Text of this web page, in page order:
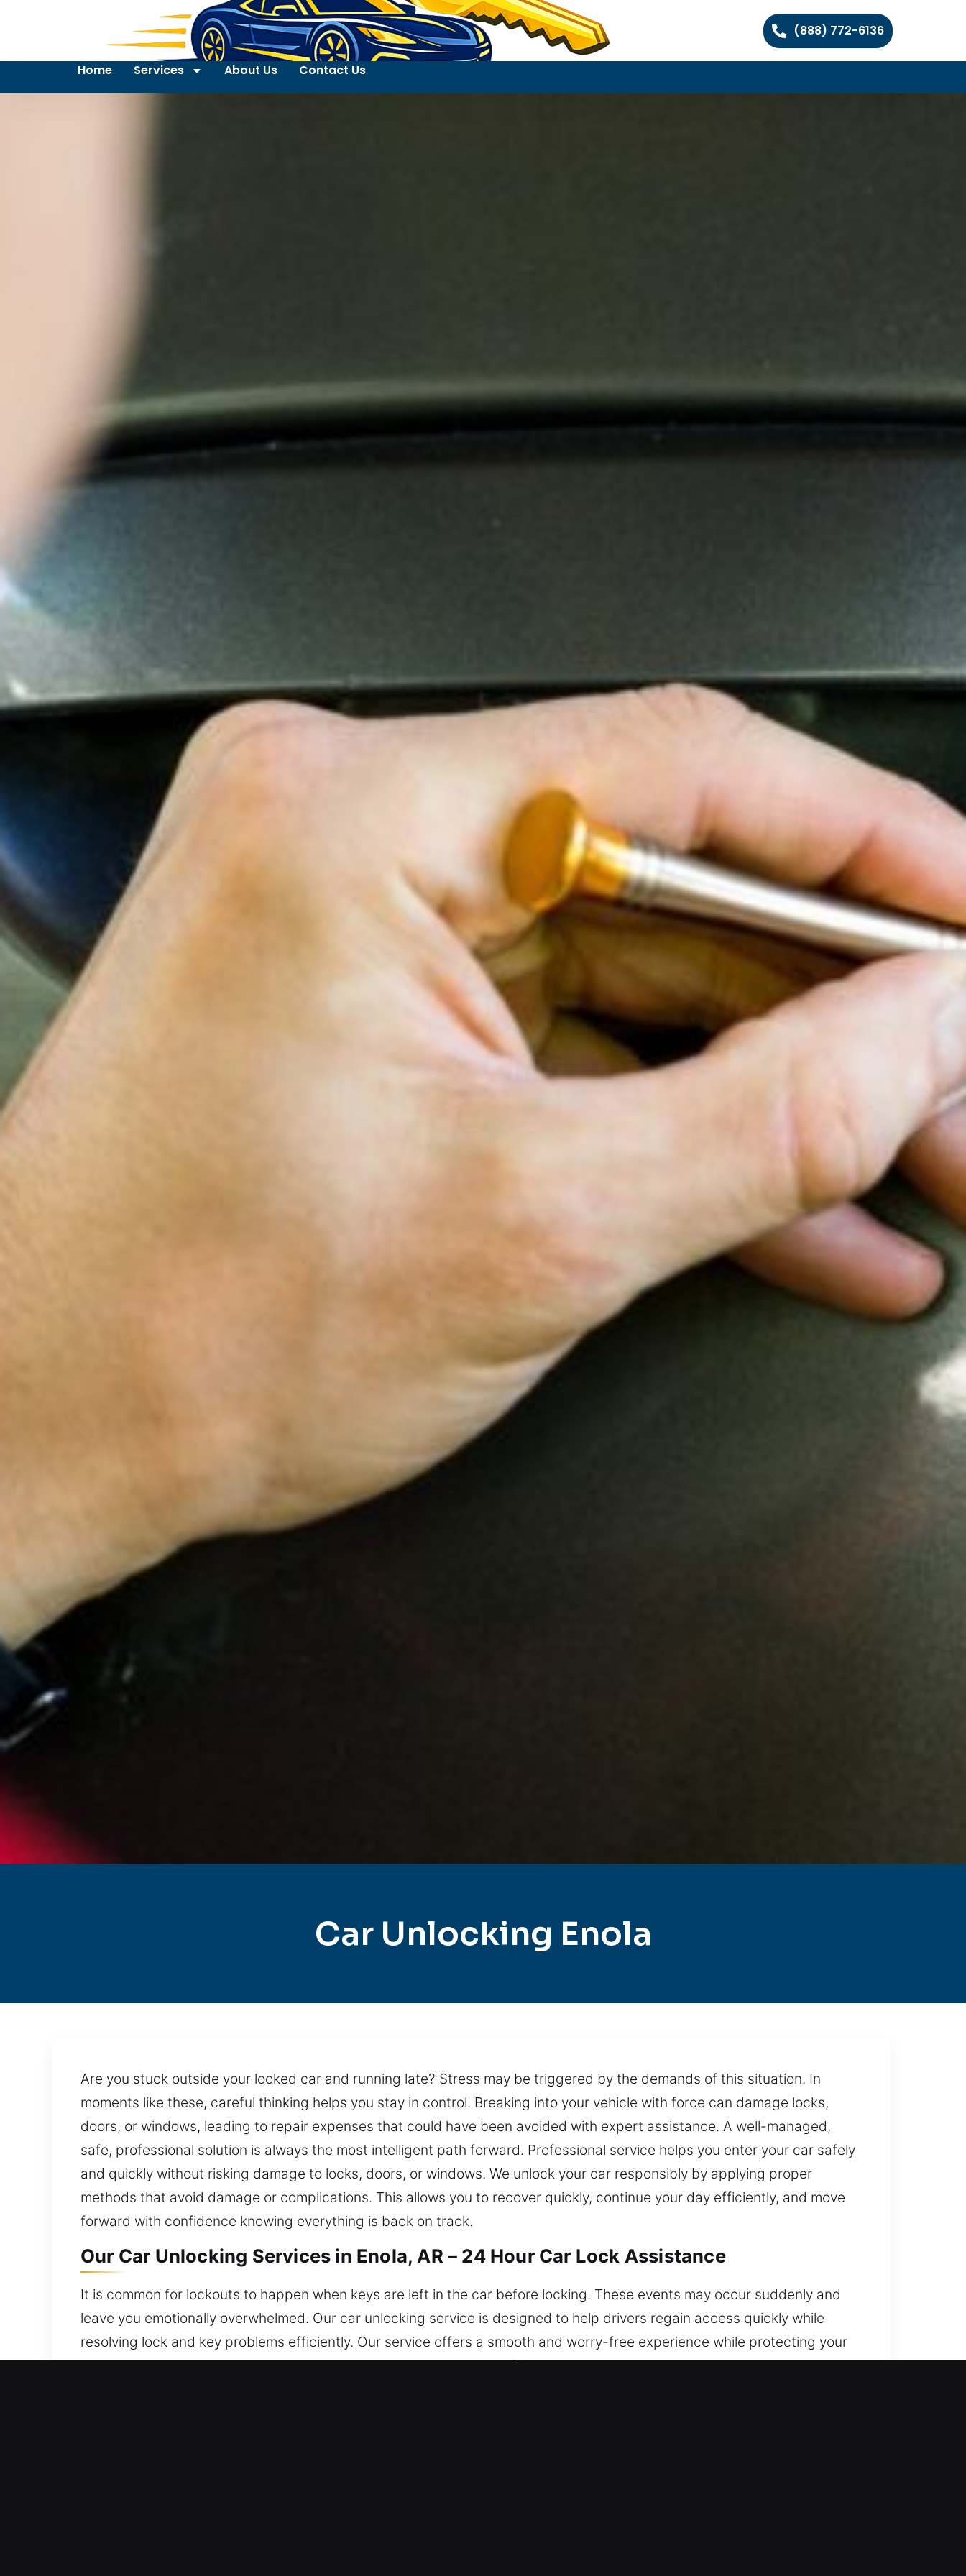
(888) 772-6136
Home Services About Us Contact Us
Car Unlocking Enola
Are you stuck outside your locked car and running late? Stress may be triggered by the demands of this situation. In
moments like these, careful thinking helps you stay in control. Breaking into your vehicle with force can damage locks,
doors, or windows, leading to repair expenses that could have been avoided with expert assistance. A well-managed,
safe, professional solution is always the most intelligent path forward. Professional service helps you enter your car safely
and quickly without risking damage to locks, doors, or windows. We unlock your car responsibly by applying proper
methods that avoid damage or complications. This allows you to recover quickly, continue your day efficiently, and move
forward with confidence knowing everything is back on track.
Our Car Unlocking Services in Enola, AR – 24 Hour Car Lock Assistance
It is common for lockouts to happen when keys are left in the car before locking. These events may occur suddenly and
leave you emotionally overwhelmed. Our car unlocking service is designed to help drivers regain access quickly while
resolving lock and key problems efficiently. Our service offers a smooth and worry-free experience while protecting your
vehicle throughout the entire process. You can depend on us today from every location in the city.